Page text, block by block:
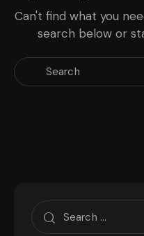
Can't find what you
search below or
Search
for: